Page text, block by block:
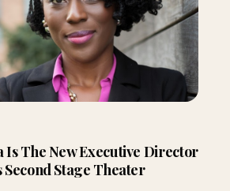
Is The New Executive Director
Second Stage Theater